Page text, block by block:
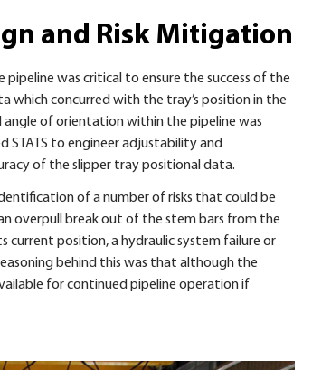
and Risk Mitigation
was critical to ensure the success of the
which concurred with the tray’s position in the
angle of orientation within the pipeline was
STATS to engineer adjustability and
of the slipper tray positional data.
of a number of risks that could be
overpull break out of the stem bars from the
position, a hydraulic system failure or
behind this was that although the
for continued pipeline operation if